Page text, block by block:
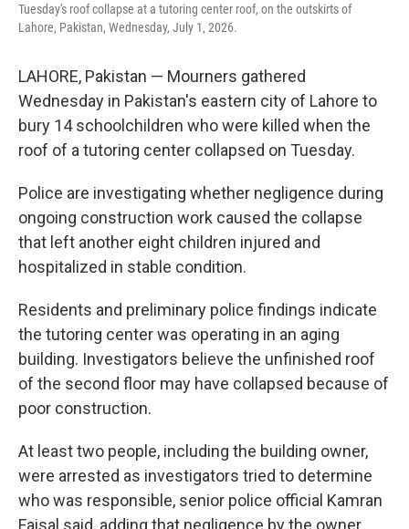
Tuesday's roof collapse at a tutoring center roof, on the outskirts of
Lahore, Pakistan, Wednesday, July 1, 2026.
LAHORE, Pakistan — Mourners gathered
Wednesday in Pakistan's eastern city of Lahore to
bury 14 schoolchildren who were killed when the
roof of a tutoring center collapsed on Tuesday.
Police are investigating whether negligence during
ongoing construction work caused the collapse
that left another eight children injured and
hospitalized in stable condition.
Residents and preliminary police findings indicate
the tutoring center was operating in an aging
building. Investigators believe the unfinished roof
of the second floor may have collapsed because of
poor construction.
At least two people, including the building owner,
were arrested as investigators tried to determine
who was responsible, senior police official Kamran
Faisal said, adding that negligence by the owner